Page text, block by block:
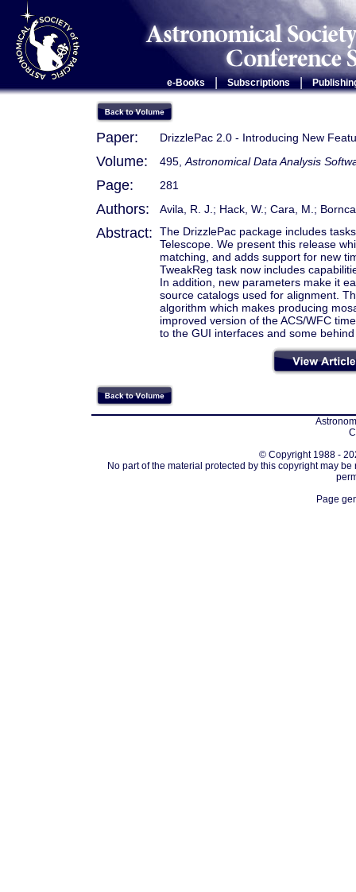
e-Books Subscriptions |
Paper: DrizzlePac 2.0 - Introducing New
Volume: 495, Astronomical Data Analysis
Page: 281
Authors: Avila, R. J.; Hack, W.; Cara, M.;
Abstract:
The DrizzlePac package includes
Telescope. We present this release
matching, and adds support for new
TweakReg task now includes
In addition, new parameters make it
source catalogs used for alignment.
algorithm which makes producing
improved version of the ACS/WFC
to the GUI interfaces and some
© Copyright 1988 -
No part of the material protected by this copyright may
Page